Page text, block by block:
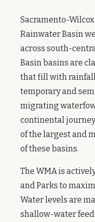
Sacramento-
Rainwater Basin
across south-
Basin basins are
that fill with
temporary and
migrating
continental
of the largest and
of these basins.
The WMA is
and Parks to
Water levels are
shallow-water